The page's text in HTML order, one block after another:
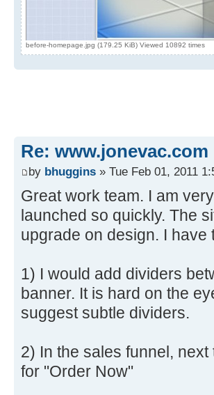
before-homepage.jpg (179.25 KiB) Viewed 10892 times
Re: www.jonevac.com
by bhuggins » Tue Feb 01, 2011
Great work team. I am
launched so quickly. The
upgrade on design. I
1) I would add dividers
banner. It is hard on the
suggest subtle dividers.
2) In the sales funnel,
for "Order Now"